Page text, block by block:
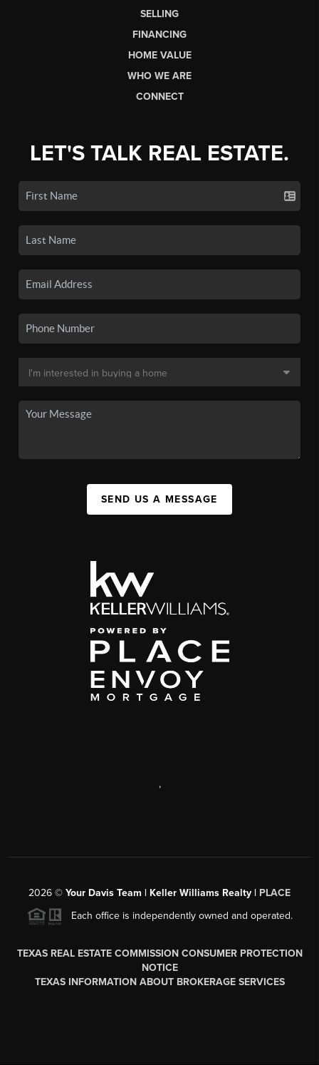
SELLING
FINANCING
HOME VALUE
WHO WE ARE
CONNECT
LET'S TALK REAL ESTATE.
SEND US A MESSAGE
,
2026 © Your Davis Team | Keller Williams Realty | PLACE
Each office is independently owned and operated.
TEXAS REAL ESTATE COMMISSION CONSUMER PROTECTION
NOTICE
TEXAS INFORMATION ABOUT BROKERAGE SERVICES